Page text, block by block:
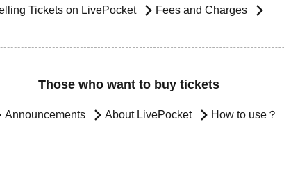
Tickets on LivePocket Fees and Charges
Those who want to buy tickets
Announcements About LivePocket How to use？